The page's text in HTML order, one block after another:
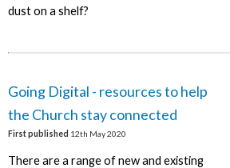
dust on a shelf?
Going Digital - resources to help
the Church stay connected
First published 12th May 2020
There are a range of new and existing